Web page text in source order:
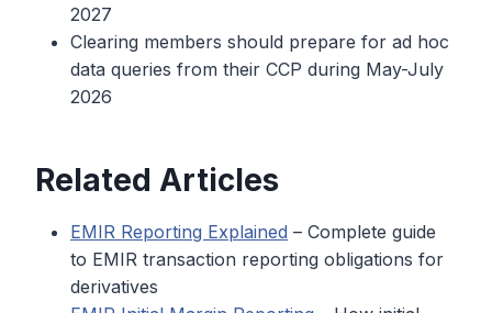
2027
Clearing members should prepare for ad hoc
data queries from their CCP during May-July
2026
Related Articles
EMIR Reporting Explained – Complete guide
to EMIR transaction reporting obligations for
derivatives